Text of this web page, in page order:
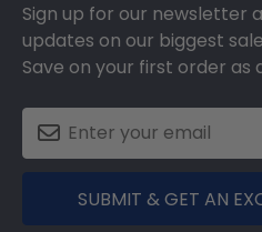
Sign up for our newsletter
updates on our biggest
Save on your first order as
SUBMIT & GET AN